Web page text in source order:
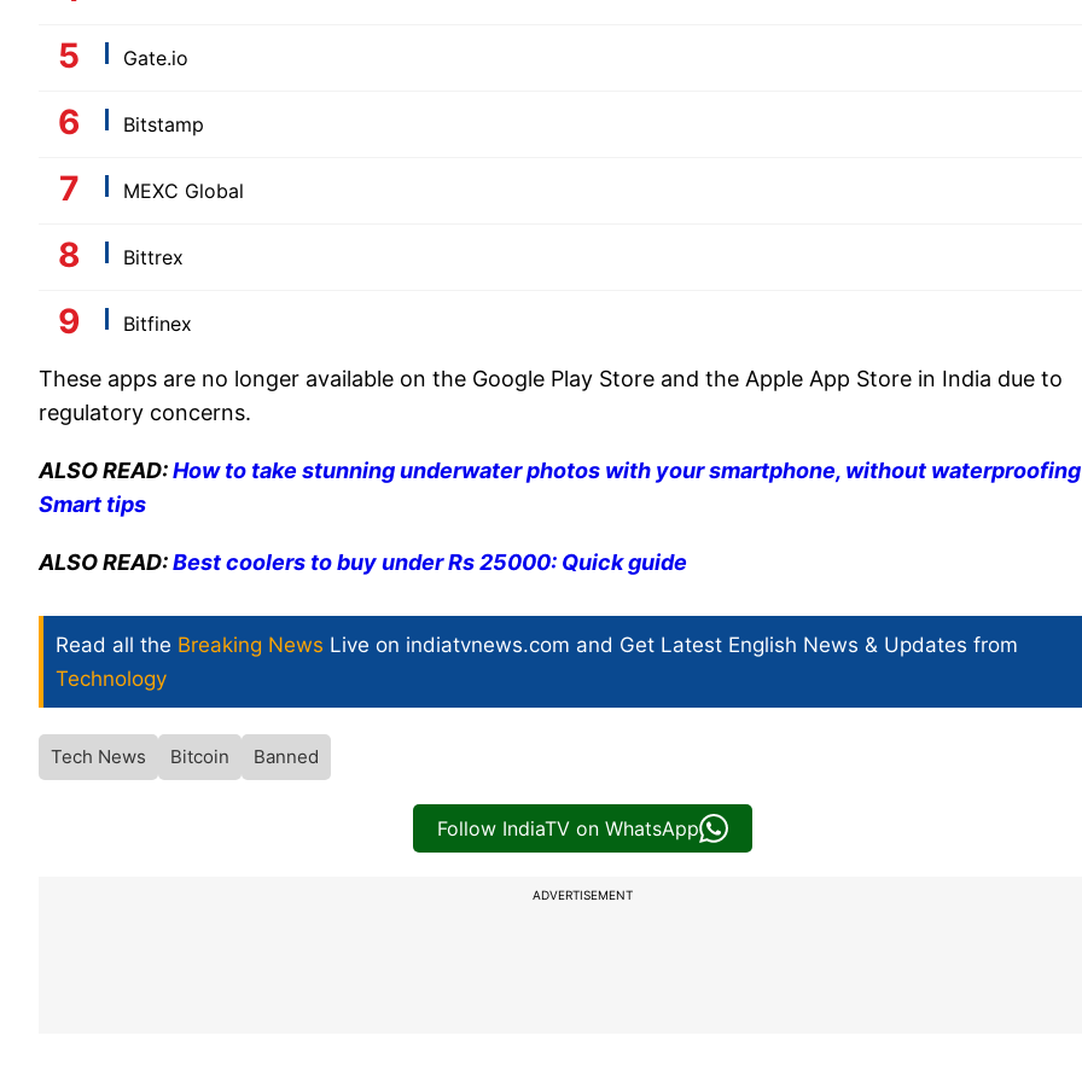
Gate.io
Bitstamp
MEXC Global
Bittrex
Bitfinex
These apps are no longer available on the Google Play Store and the Apple App Store in India due to
regulatory concerns.
ALSO READ:How to take stunning underwater photos with your smartphone, without
Smart tips
ALSO READ:Best coolers to buy under Rs 25000: Quick guide
Read all the Breaking News Live on indiatvnews.com and Get Latest English News & Updates from
Technology
Tech News Bitcoin Banned
Follow IndiaTV on WhatsApp
ADVERTISEMENT